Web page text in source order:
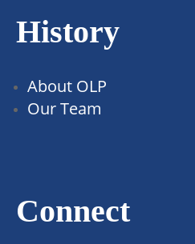
History
About OLP
Our Team
Connect